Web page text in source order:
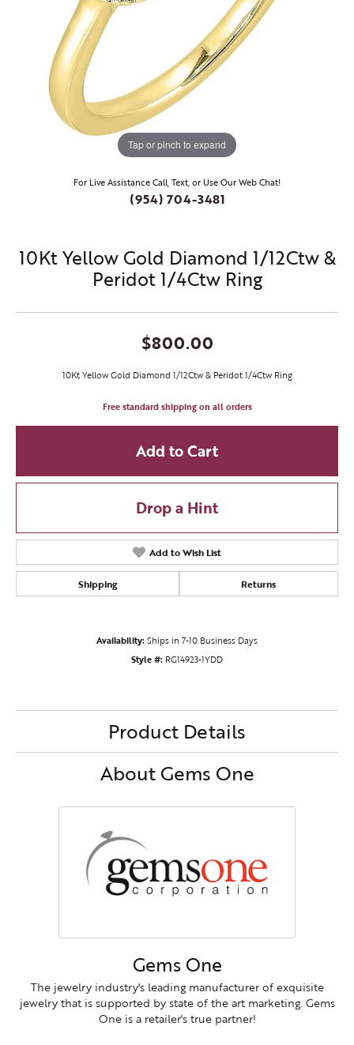
Tap or pinch to expand
For Live Assistance Call, Text, or Use Our Web Chat!
(954) 704-3481
10Kt Yellow Gold Diamond 1/12Ctw &
Peridot 1/4Ctw Ring
$800.00
10Kt Yellow Gold Diamond 1/12Ctw & Peridot 1/4Ctw Ring
Free standard shipping on all orders
Add to Cart
Drop a Hint
Add to Wish List
Shipping Returns
Availability:Ships in 7-10 Business Days
Style #: RG14923-1YDD
Product Details
About Gems One
Gems One
The jewelry industry's leading manufacturer of exquisite
jewelry that is supported by state of the art marketing. Gems
One is a retailer's true partner!